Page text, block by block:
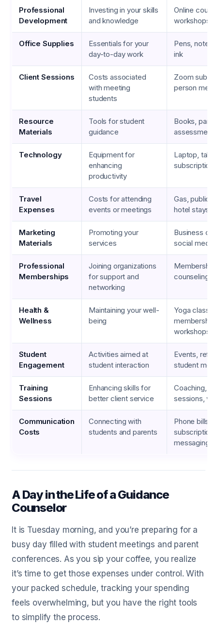
Professional
Development
Investing in your skills
and knowledge
Online
workshops,
Office Supplies
Essentials for your
day-to-day work
Pens,
ink
Client Sessions
Costs associated
with meeting
students
Zoom
person
Resource
Materials
Tools for student
guidance
Books,
assessment
Technology
Equipment for
enhancing
productivity
Laptop,
subscriptions
Travel
Expenses
Costs for attending
events or meetings
Gas, public
hotel stays
Marketing
Materials
Promoting your
services
Business
social media
Professional
Memberships
Joining organizations
for support and
networking
counseling
Health &
Wellness
Maintaining your well-
being
Yoga
workshops
Student
Engagement
Activities aimed at
student interaction
Events,
student
Training
Sessions
Enhancing skills for
better client service
Coaching,
sessions,
Communication
Costs
Connecting with
students and parents
Phone bills,
messaging
A Day in the Life of a Guidance
Counselor
It is Tuesday morning, and you’re preparing for a
busy day filled with student meetings and parent
conferences. As you sip your coffee, you realize
it’s time to get those expenses under control. With
your packed schedule, tracking your spending
feels overwhelming, but you have the right tools
to simplify the process.